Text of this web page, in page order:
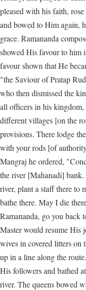
pleased with his faith,
and bowed to Him again,
grace. Ramananda
showed His favour to him
favour shown that He
"the Saviour of Pratap
who then dismissed the
all officers in his
different villages [on the
provisions. There lodge
with your rods [of
Mangraj he ordered,
the river [Mahanadi] bank.
river, plant a staff there to
bathe there. May I die
Ramananda, go you back
Master would resume His
wives in covered litters on
up in a line along the
His followers and bathed
river. The queens bowed